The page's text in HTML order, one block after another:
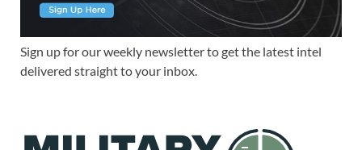
Sign up for our weekly newsletter to get the latest intel
delivered straight to your inbox.